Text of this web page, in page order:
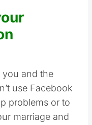
you and the
use Facebook
problems or to
marriage and